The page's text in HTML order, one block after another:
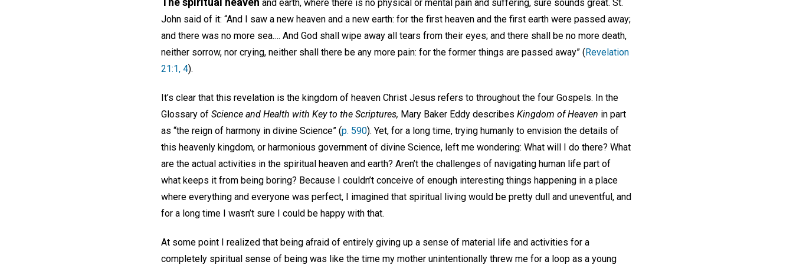
and earth, where there is no physical or mental pain and suffering, sure sounds great. St.
John said of it: “And I saw a new heaven and a new earth: for the first heaven and the first earth were passed away;
and there was no more sea.… And God shall wipe away all tears from their eyes; and there shall be no more death,
neither sorrow, nor crying, neither shall there be any more pain: for the former things are passed away” (Revelation
21:1, 4).
It’s clear that this revelation is the kingdom of heaven Christ Jesus refers to throughout the four Gospels. In the
Glossary of Science and Health with Key to the Scriptures, Mary Baker Eddy describes Kingdom of Heaven in part
as “the reign of harmony in divine Science” (p. 590). Yet, for a long time, trying humanly to envision the details of
this heavenly kingdom, or harmonious government of divine Science, left me wondering: What will I do there? What
are the actual activities in the spiritual heaven and earth? Aren’t the challenges of navigating human life part of
what keeps it from being boring? Because I couldn’t conceive of enough interesting things happening in a place
where everything and everyone was perfect, I imagined that spiritual living would be pretty dull and uneventful, and
for a long time I wasn’t sure I could be happy with that.
At some point I realized that being afraid of entirely giving up a sense of material life and activities for a
completely spiritual sense of being was like the time my mother unintentionally threw me for a loop as a young